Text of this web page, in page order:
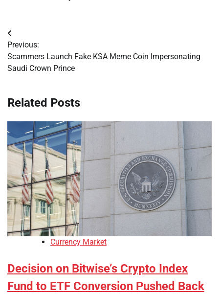
Post
navigation
Previous:
Scammers Launch Fake KSA Meme Coin Impersonating
Saudi Crown Prince
Related Posts
Currency Market
Decision on Bitwise’s Crypto Index
Fund to ETF Conversion Pushed Back